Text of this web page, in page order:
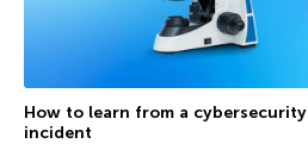
How to learn from a cybersecurity
incident